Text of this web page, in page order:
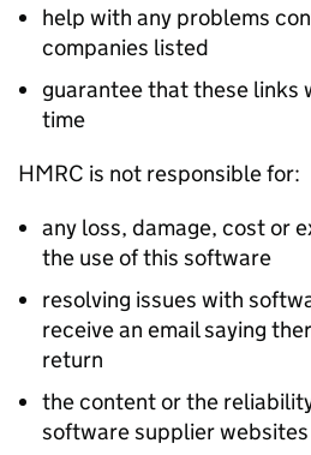
help with any problems
companies listed
guarantee that these links
time
HMRC is not responsible for:
any loss, damage, cost or
the use of this software
resolving issues with
receive an email saying
return
the content or the
software supplier websites